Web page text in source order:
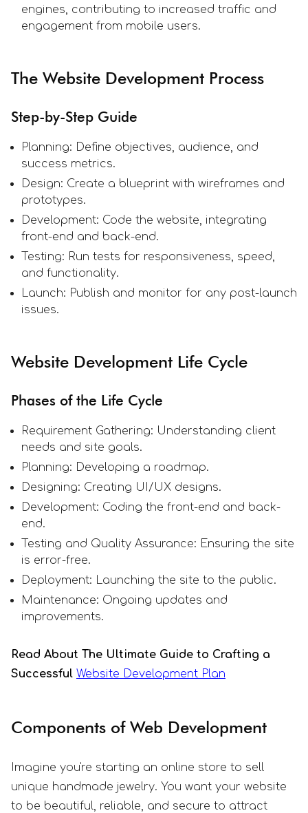
engines, contributing to increased traffic and
engagement from mobile users.
The Website Development Process
Step-by-Step Guide
Planning: Define objectives, audience, and
success metrics.
Design: Create a blueprint with wireframes and
prototypes.
Development: Code the website, integrating
front-end and back-end.
Testing: Run tests for responsiveness, speed,
and functionality.
Launch: Publish and monitor for any post-launch
issues.
Website Development Life Cycle
Phases of the Life Cycle
Requirement Gathering: Understanding client
needs and site goals.
Planning: Developing a roadmap.
Designing: Creating UI/UX designs.
Development: Coding the front-end and back-
end.
Testing and Quality Assurance: Ensuring the site
is error-free.
Deployment: Launching the site to the public.
Maintenance: Ongoing updates and
improvements.
Read About The Ultimate Guide to Crafting a
Successful Website Development Plan
Components of Web Development
Imagine you're starting an online store to sell
unique handmade jewelry. You want your website
to be beautiful, reliable, and secure to attract